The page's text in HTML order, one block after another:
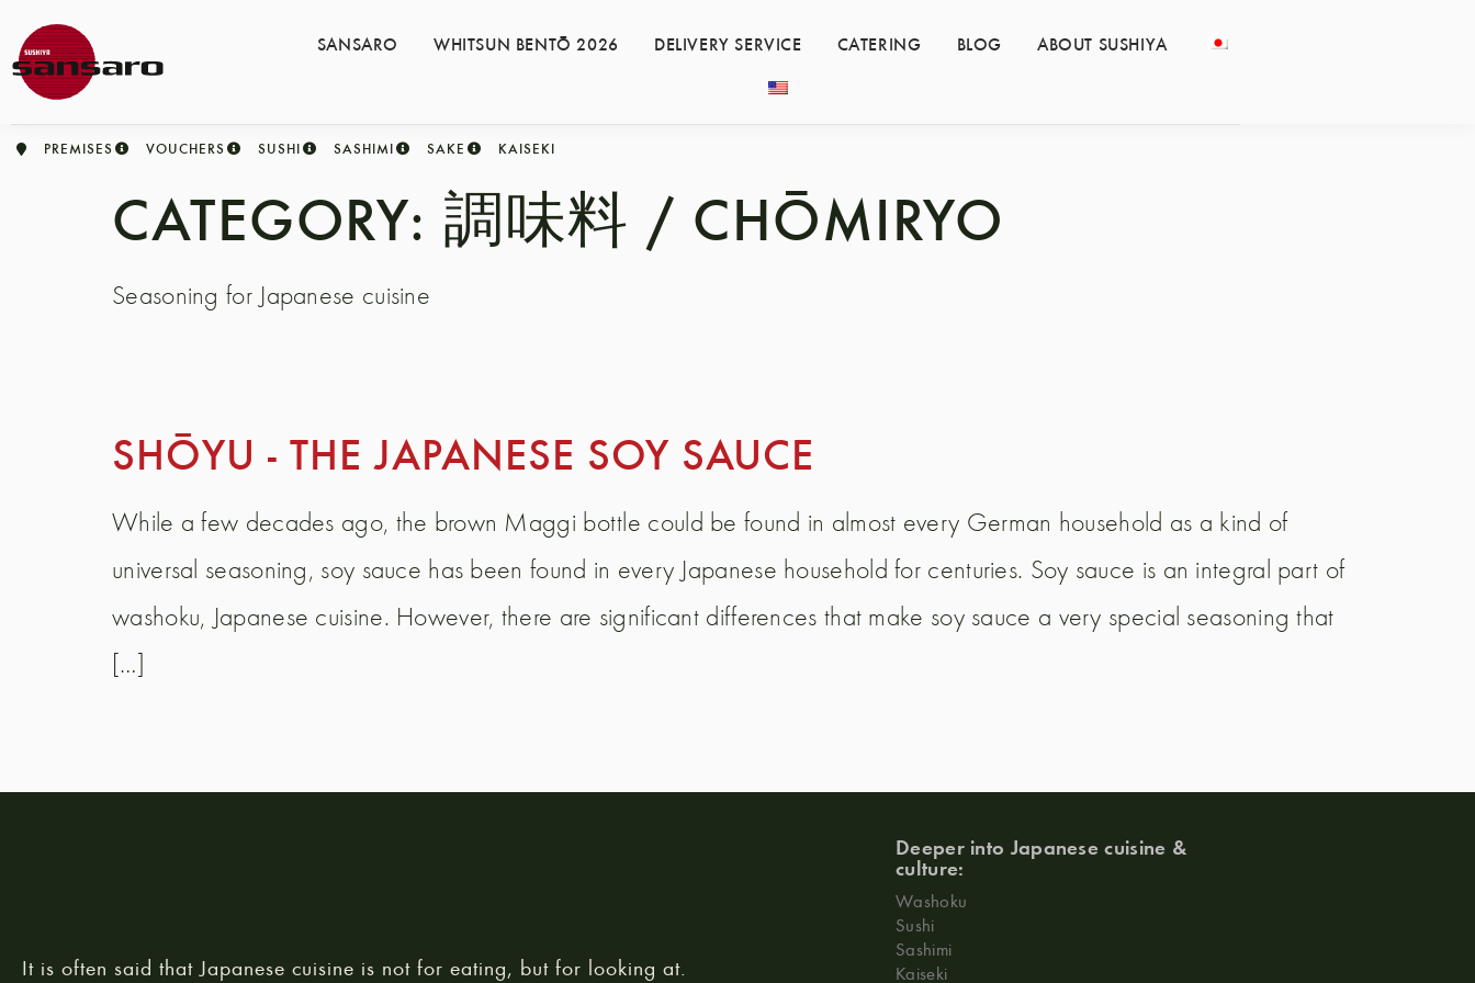
SANSARO WHITSUN BENTŌ 2026 DELIVERY SERVICE CATERING BLOG ABOUT SUSHIYA
PREMISES VOUCHERS SUSHI SASHIMI SAKE KAISEKI
CATEGORY: 調味料 / CHŌMIRYO
Seasoning for Japanese cuisine
SHŌYU - THE JAPANESE SOY SAUCE
While a few decades ago, the brown Maggi bottle could be found in almost every German household as a kind of
universal seasoning, soy sauce has been found in every Japanese household for centuries. Soy sauce is an integral part of
washoku, Japanese cuisine. However, there are significant differences that make soy sauce a very special seasoning that
[…]
It is often said that Japanese cuisine is not for eating, but for looking at.
Deeper into Japanese cuisine &
culture:
Washoku
Sushi
Sashimi
Kaiseki